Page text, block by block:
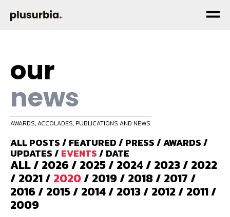
our
news
AWARDS, ACCOLADES, PUBLICATIONS AND NEWS.
ALL POSTS/ FEATURED/ PRESS/AWARDS/
UPDATES/ EVENTS/ DATE
ALL/ 2026/ 2025/ 2024/ 2023/ 2022
/ 2021/ 2020/ 2019/ 2018/ 2017/
2016/ 2015/ 2014/ 2013/ 2012/ 2011/
2009